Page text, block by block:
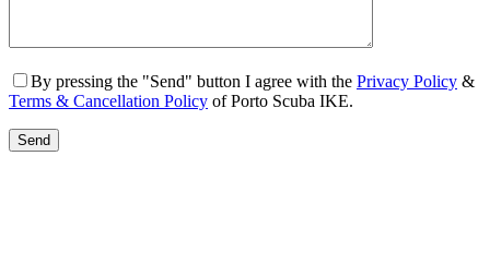
By pressing the "Send" button I agree with the Privacy Policy &
Terms & Cancellation Policy of Porto Scuba IKE.